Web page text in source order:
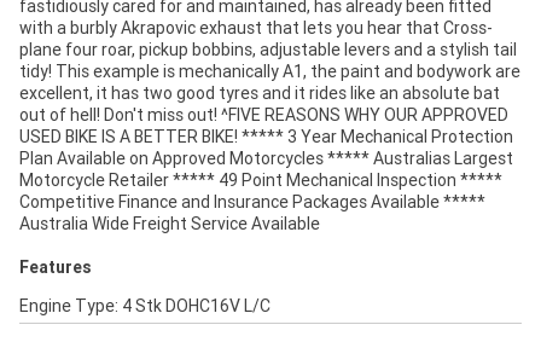
fastidiously cared for and maintained, has already been fitted
with a burbly Akrapovic exhaust that lets you hear that Cross-
plane four roar, pickup bobbins, adjustable levers and a stylish tail
tidy! This example is mechanically A1, the paint and bodywork are
excellent, it has two good tyres and it rides like an absolute bat
out of hell! Don't miss out! ^FIVE REASONS WHY OUR APPROVED
USED BIKE IS A BETTER BIKE! ***** 3 Year Mechanical Protection
Plan Available on Approved Motorcycles ***** Australias Largest
Motorcycle Retailer ***** 49 Point Mechanical Inspection *****
Competitive Finance and Insurance Packages Available *****
Australia Wide Freight Service Available
Features
Engine Type: 4 Stk DOHC16V L/C